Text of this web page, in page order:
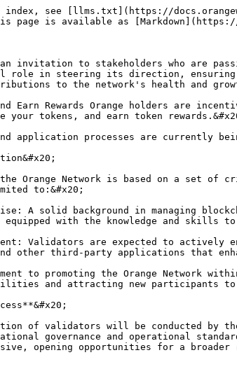
index, see [llms.txt](https://
page is available as
an invitation to stakeholders who are
role in steering its direction,
to the network's health and
and Earn Rewards Orange holders are
your tokens, and earn token
application processes are currently
Orange Network is based on a set of
to:&#x20;
A solid background in managing
with the knowledge and skills
Validators are expected to actively
other third-party applications that
to promoting the Orange Network
and attracting new participants to
of validators will be conducted by the
governance and operational